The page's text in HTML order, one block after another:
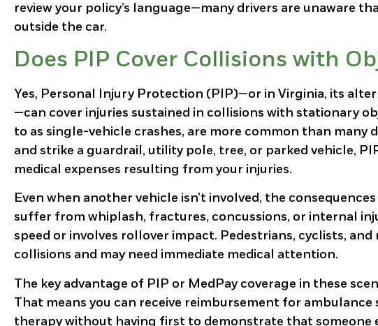
review your policy’s language—many drivers are unaware
outside the car.
Does PIP Cover Collisions with
Yes, Personal Injury Protection (PIP)—or in Virginia, its
—can cover injuries sustained in collisions with stationary
to as single-vehicle crashes, are more common than many
and strike a guardrail, utility pole, tree, or parked vehicle,
medical expenses resulting from your injuries.
Even when another vehicle isn’t involved, the
suffer from whiplash, fractures, concussions, or internal
speed or involves rollover impact. Pedestrians, cyclists,
collisions and may need immediate medical attention.
The key advantage of PIP or MedPay coverage in these
That means you can receive reimbursement for ambulance
therapy without having first to demonstrate that someone